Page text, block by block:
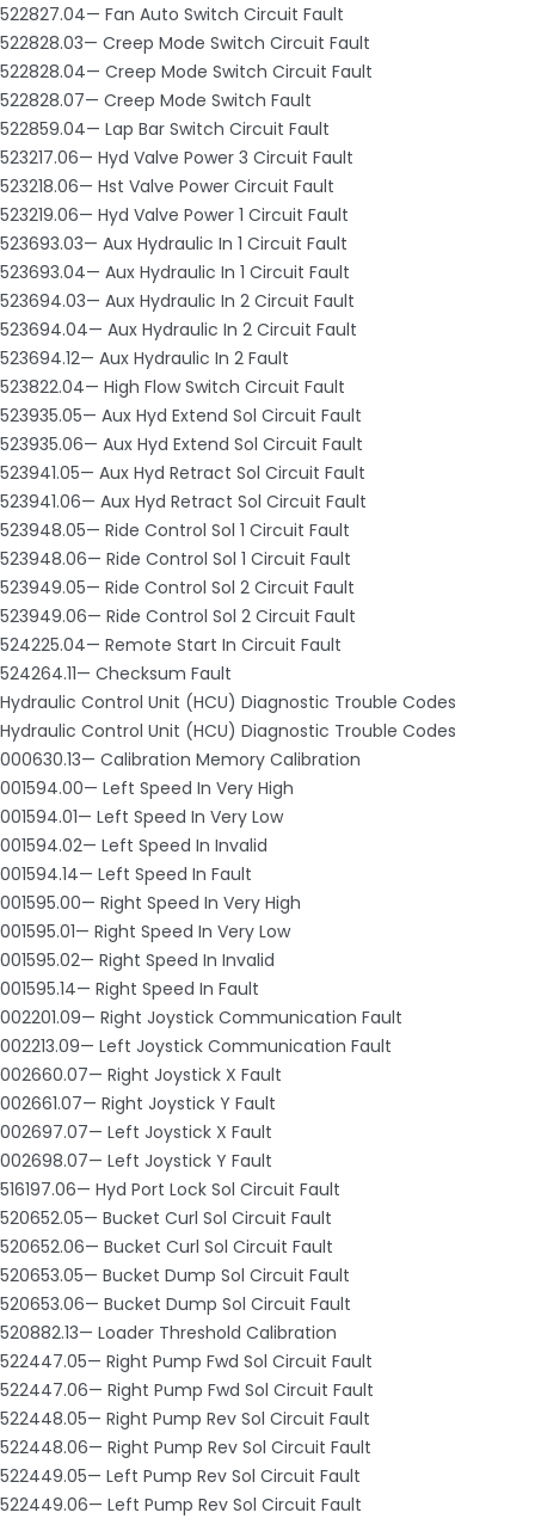
522827.04— Fan Auto Switch Circuit Fault
522828.03— Creep Mode Switch Circuit Fault
522828.04— Creep Mode Switch Circuit Fault
522828.07— Creep Mode Switch Fault
522859.04— Lap Bar Switch Circuit Fault
523217.06— Hyd Valve Power 3 Circuit Fault
523218.06— Hst Valve Power Circuit Fault
523219.06— Hyd Valve Power 1 Circuit Fault
523693.03— Aux Hydraulic In 1 Circuit Fault
523693.04— Aux Hydraulic In 1 Circuit Fault
523694.03— Aux Hydraulic In 2 Circuit Fault
523694.04— Aux Hydraulic In 2 Circuit Fault
523694.12— Aux Hydraulic In 2 Fault
523822.04— High Flow Switch Circuit Fault
523935.05— Aux Hyd Extend Sol Circuit Fault
523935.06— Aux Hyd Extend Sol Circuit Fault
523941.05— Aux Hyd Retract Sol Circuit Fault
523941.06— Aux Hyd Retract Sol Circuit Fault
523948.05— Ride Control Sol 1 Circuit Fault
523948.06— Ride Control Sol 1 Circuit Fault
523949.05— Ride Control Sol 2 Circuit Fault
523949.06— Ride Control Sol 2 Circuit Fault
524225.04— Remote Start In Circuit Fault
524264.11— Checksum Fault
Hydraulic Control Unit (HCU) Diagnostic Trouble Codes
Hydraulic Control Unit (HCU) Diagnostic Trouble Codes
000630.13— Calibration Memory Calibration
001594.00— Left Speed In Very High
001594.01— Left Speed In Very Low
001594.02— Left Speed In Invalid
001594.14— Left Speed In Fault
001595.00— Right Speed In Very High
001595.01— Right Speed In Very Low
001595.02— Right Speed In Invalid
001595.14— Right Speed In Fault
002201.09— Right Joystick Communication Fault
002213.09— Left Joystick Communication Fault
002660.07— Right Joystick X Fault
002661.07— Right Joystick Y Fault
002697.07— Left Joystick X Fault
002698.07— Left Joystick Y Fault
516197.06— Hyd Port Lock Sol Circuit Fault
520652.05— Bucket Curl Sol Circuit Fault
520652.06— Bucket Curl Sol Circuit Fault
520653.05— Bucket Dump Sol Circuit Fault
520653.06— Bucket Dump Sol Circuit Fault
520882.13— Loader Threshold Calibration
522447.05— Right Pump Fwd Sol Circuit Fault
522447.06— Right Pump Fwd Sol Circuit Fault
522448.05— Right Pump Rev Sol Circuit Fault
522448.06— Right Pump Rev Sol Circuit Fault
522449.05— Left Pump Rev Sol Circuit Fault
522449.06— Left Pump Rev Sol Circuit Fault